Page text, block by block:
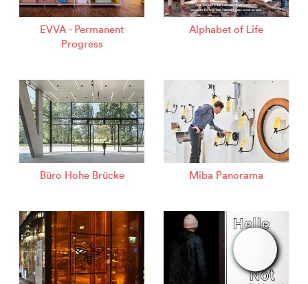
EVVA - Permanent
Progress
Alphabet of Life
Büro Hohe Brücke Miba Panorama